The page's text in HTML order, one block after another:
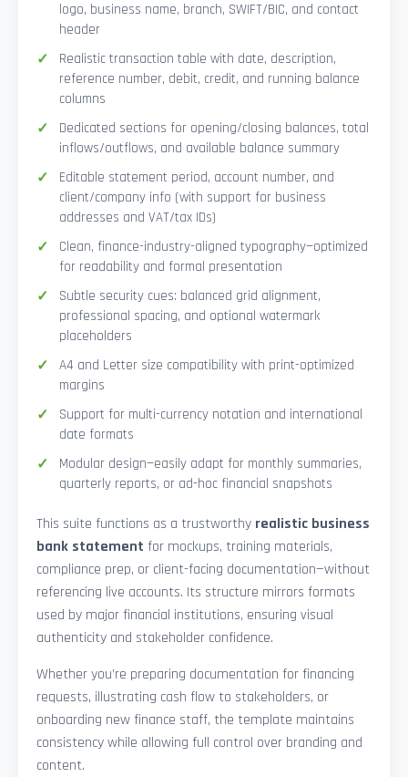
logo, business name, branch, SWIFT/BIC, and contact
header
Realistic transaction table with date, description,
reference number, debit, credit, and running balance
columns
Dedicated sections for opening/closing balances, total
inflows/outflows, and available balance summary
Editable statement period, account number, and
client/company info (with support for business
addresses and VAT/tax IDs)
Clean, finance-industry-aligned typography—optimized
for readability and formal presentation
Subtle security cues: balanced grid alignment,
professional spacing, and optional watermark
placeholders
A4 and Letter size compatibility with print-optimized
margins
Support for multi-currency notation and international
date formats
Modular design—easily adapt for monthly summaries,
quarterly reports, or ad-hoc financial snapshots
This suite functions as a trustworthy realistic business
bank statement for mockups, training materials,
compliance prep, or client-facing documentation—without
referencing live accounts. Its structure mirrors formats
used by major financial institutions, ensuring visual
authenticity and stakeholder confidence.
Whether you’re preparing documentation for financing
requests, illustrating cash flow to stakeholders, or
onboarding new finance staff, the template maintains
consistency while allowing full control over branding and
content.